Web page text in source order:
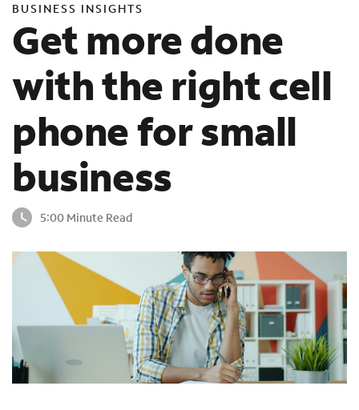
s
f
u
n
s
t
BUSINESS INSIGHTS
Get more done
with the right cell
phone for small
business
5:00 Minute Read